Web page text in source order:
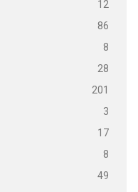
12
86
8
28
201
3
17
8
49